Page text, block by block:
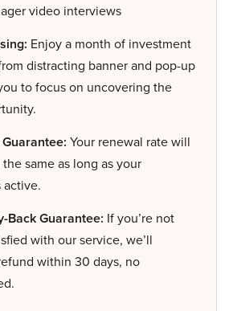
video interviews
Enjoy a month of investment
distracting banner and pop-up
to focus on uncovering the
Your renewal rate will
same as long as your
Back Guarantee: If you’re not
with our service, we’ll
within 30 days, no